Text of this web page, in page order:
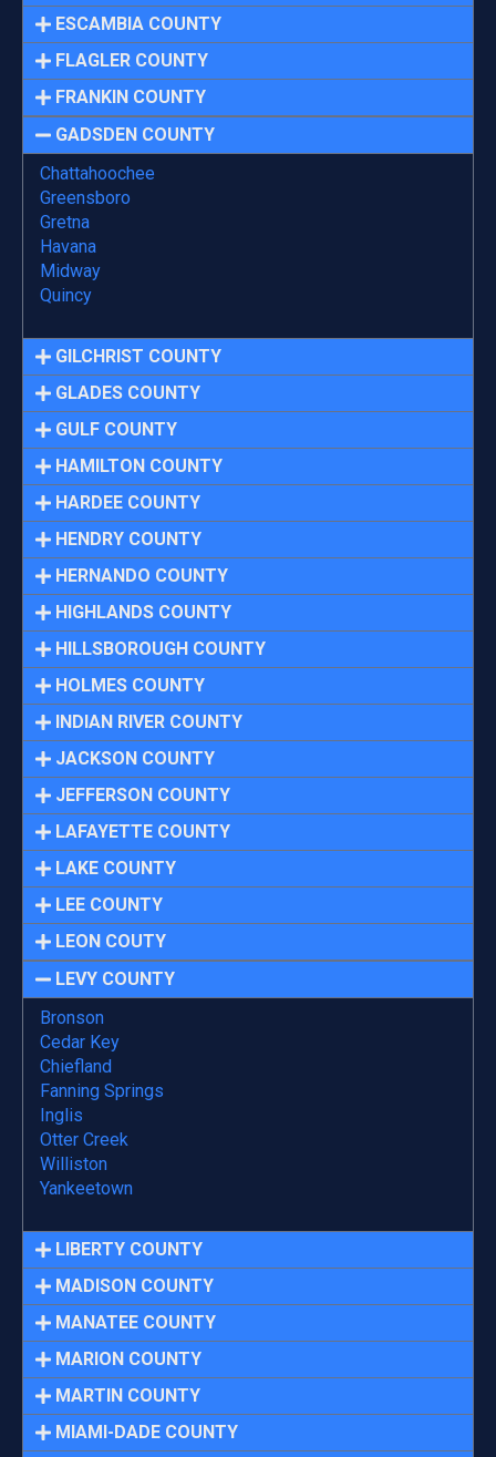
ESCAMBIA COUNTY
FLAGLER COUNTY
FRANKIN COUNTY
GADSDEN COUNTY
Chattahoochee
Greensboro
Gretna
Havana
Midway
Quincy
GILCHRIST COUNTY
GLADES COUNTY
GULF COUNTY
HAMILTON COUNTY
HARDEE COUNTY
HENDRY COUNTY
HERNANDO COUNTY
HIGHLANDS COUNTY
HILLSBOROUGH COUNTY
HOLMES COUNTY
INDIAN RIVER COUNTY
JACKSON COUNTY
JEFFERSON COUNTY
LAFAYETTE COUNTY
LAKE COUNTY
LEE COUNTY
LEON COUTY
LEVY COUNTY
Bronson
Cedar Key
Chiefland
Fanning Springs
Inglis
Otter Creek
Williston
Yankeetown
LIBERTY COUNTY
MADISON COUNTY
MANATEE COUNTY
MARION COUNTY
MARTIN COUNTY
MIAMI-DADE COUNTY